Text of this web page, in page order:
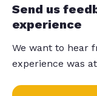
Send us
experience
We want to hear
experience was